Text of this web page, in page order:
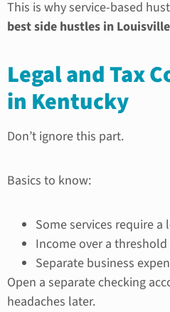
This is why service-based
best side hustles in Louisville
Legal and Tax
in Kentucky
Don’t ignore this part.
Basics to know:
Some services require
Income over a
Separate business
Open a separate checking
headaches later.